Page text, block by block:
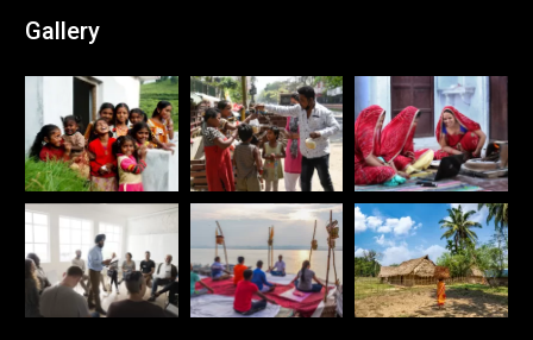
Gallery